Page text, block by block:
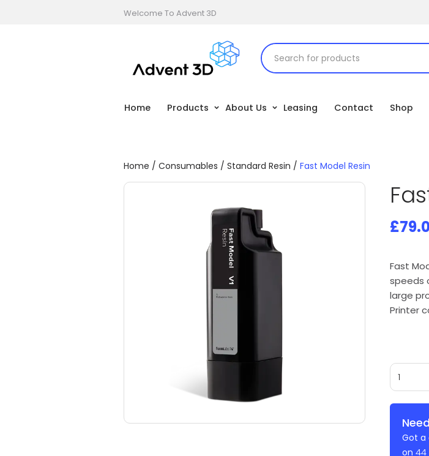
Welcome To Advent 3D
Home Products About Us Leasing Contact Shop
Home / Consumables / Standard Resin / Fast Model Resin
£
Fast
speeds
large
Printer
Got a
on 44